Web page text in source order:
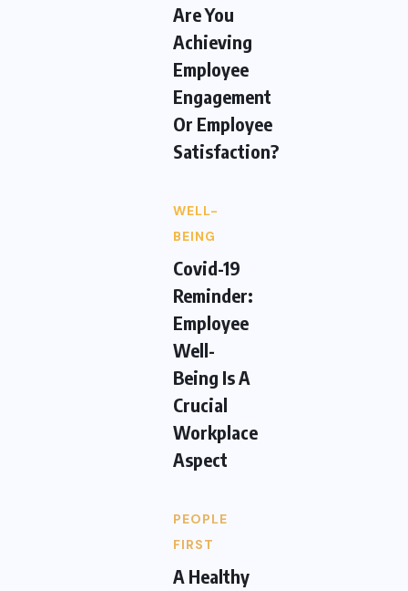
Are You
Achieving
Employee
Engagement
Or Employee
Satisfaction?
WELL-
BEING
Covid-19
Reminder:
Employee
Well-
Being Is A
Crucial
Workplace
Aspect
PEOPLE
FIRST
A Healthy